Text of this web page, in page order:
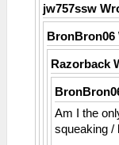
jw757ssw
BronBron06
Razorback
Am I the
squeaking /